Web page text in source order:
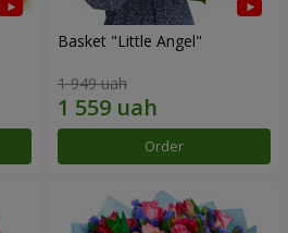
Basket "Little Angel"
1 949 uah
Order